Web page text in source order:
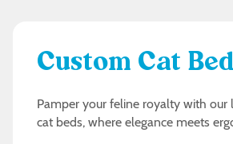
Custom Cat
Pamper your feline royalty with our
cat beds, where elegance meets